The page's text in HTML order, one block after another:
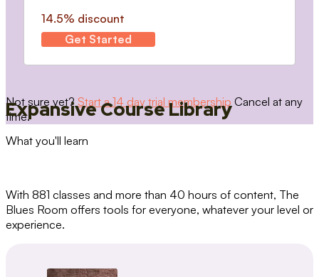
14.5% discount
Get Started
Not sure yet? Start a 14 day trial membership Cancel at any
time.
Expansive Course Library
What you'll learn
With 881 classes and more than 40 hours of content, The
Blues Room offers tools for everyone, whatever your level or
experience.